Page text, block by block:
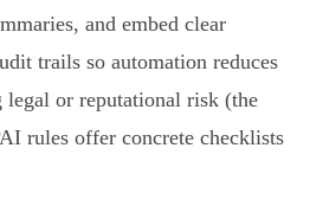
and embed clear
trails so automation reduces
legal or reputational risk (the
rules offer concrete checklists